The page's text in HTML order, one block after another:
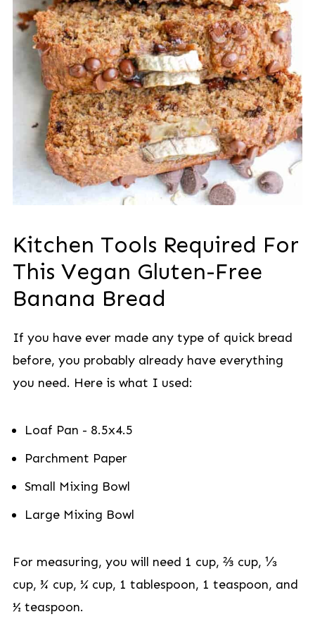
Kitchen Tools Required For
This Vegan Gluten-Free
Banana Bread
If you have ever made any type of quick bread
before, you probably already have everything
you need. Here is what I used:
Loaf Pan - 8.5x4.5
Parchment Paper
Small Mixing Bowl
Large Mixing Bowl
For measuring, you will need 1 cup, ⅔ cup, ⅓
cup, ¾ cup, ¼ cup, 1 tablespoon, 1 teaspoon, and
½ teaspoon.